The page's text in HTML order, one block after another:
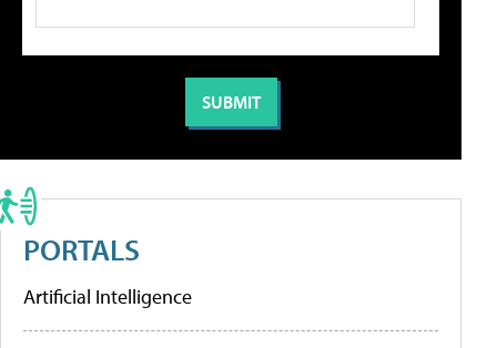
PORTALS
Artificial Intelligence